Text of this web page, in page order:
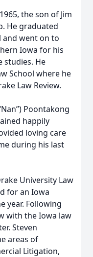
the son of Jim
He graduated
went on to
Iowa for his
studies. He
School where he
Law Review.
Poontakong
happily
loving care
during his last
University Law
for an Iowa
year. Following
with the Iowa law
Steven
areas of
Litigation,